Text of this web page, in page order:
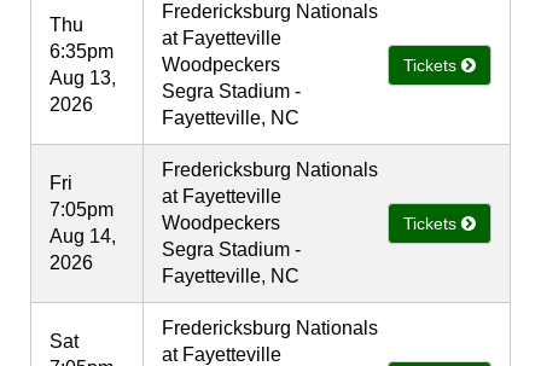
Thu
6:35pm
Aug 13,
2026
Fredericksburg Nationals
at Fayetteville
Woodpeckers
Segra Stadium -
Fayetteville, NC
Tickets
Fri
7:05pm
Aug 14,
2026
Fredericksburg Nationals
at Fayetteville
Woodpeckers
Segra Stadium -
Fayetteville, NC
Tickets
Sat
Fredericksburg Nationals
at Fayetteville